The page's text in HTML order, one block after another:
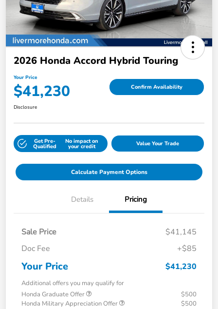
2026 Honda Accord Hybrid Touring
Your Price
$41,230 Confirm Availability
Disclosure
Get Pre-
Qualified
No impact on
your credit Value Your Trade
Calculate Payment Options
Details Pricing
Sale Price
$41,145
Doc Fee
+$85
Your Price $41,230
Additional offers you may qualify for
Honda Graduate Offer
$500
Honda Military Appreciation Offer
$500